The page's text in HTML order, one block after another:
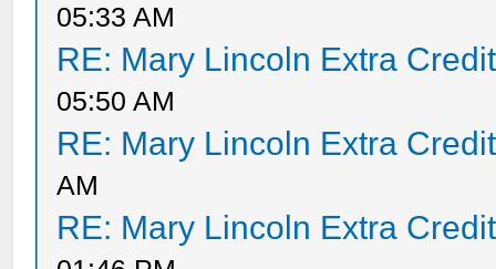
05:33 AM
RE: Mary Lincoln Extra
05:50 AM
RE: Mary Lincoln Extra
AM
RE: Mary Lincoln Extra